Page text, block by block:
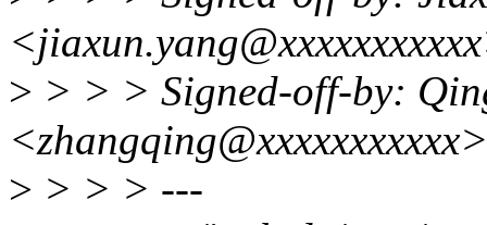
> > > > Signed-off-by:
<zhangqing@xxxxxxxxxxx>
> > > > ---